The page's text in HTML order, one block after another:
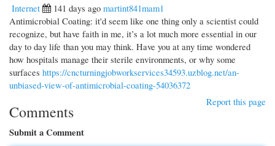
Internet
141 days ago martint841mam1
Antimicrobial Coating: it'd seem like one thing only a scientist could
recognize, but have faith in me, it’s a lot much more essential in our
day to day life than you may think. Have you at any time wondered
how hospitals manage their sterile environments, or why some
surfaces https://cncturningjobworkservices34593.uzblog.net/an-
unbiased-view-of-antimicrobial-coating-54036372
Report this page
Comments
Submit a Comment